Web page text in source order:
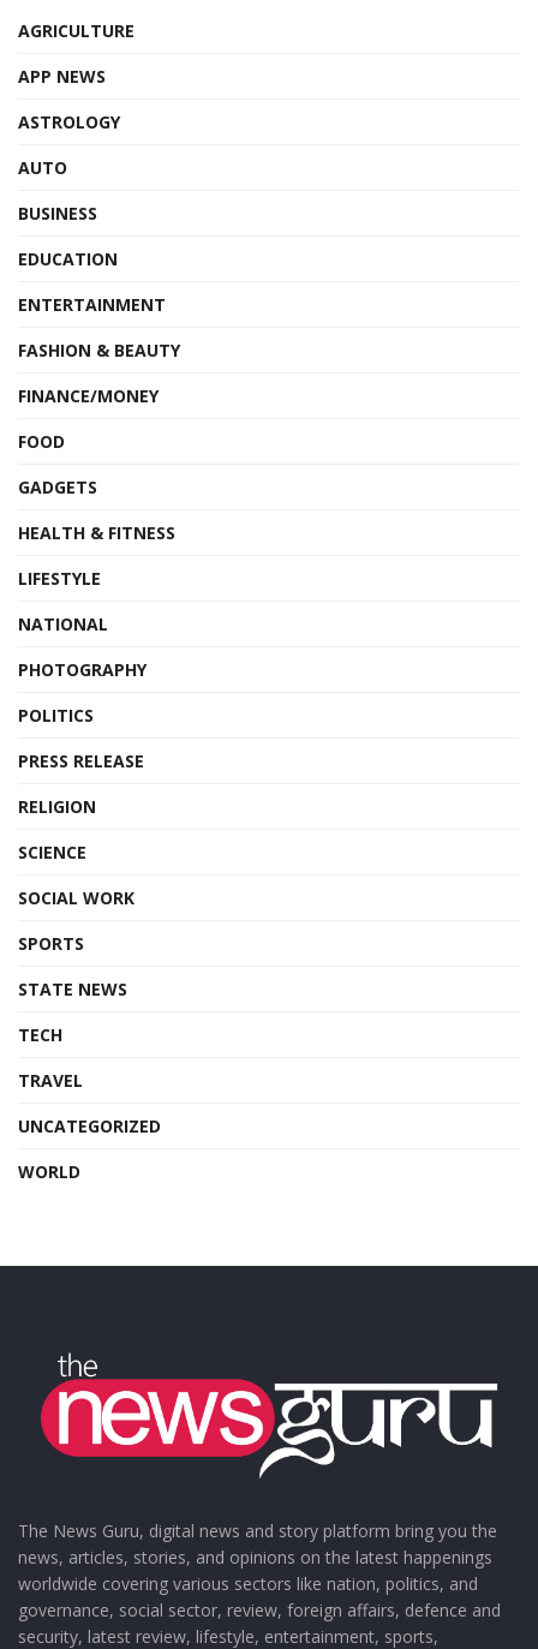
AGRICULTURE
APP NEWS
ASTROLOGY
AUTO
BUSINESS
EDUCATION
ENTERTAINMENT
FASHION & BEAUTY
FINANCE/MONEY
FOOD
GADGETS
HEALTH & FITNESS
LIFESTYLE
NATIONAL
PHOTOGRAPHY
POLITICS
PRESS RELEASE
RELIGION
SCIENCE
SOCIAL WORK
SPORTS
STATE NEWS
TECH
TRAVEL
UNCATEGORIZED
WORLD
The News Guru, digital news and story platform bring you the
news, articles, stories, and opinions on the latest happenings
worldwide covering various sectors like nation, politics, and
governance, social sector, review, foreign affairs, defence and
security, latest review, lifestyle, entertainment, sports,